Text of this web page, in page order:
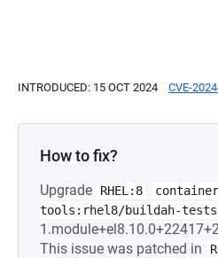
INTRODUCED: 15 OCT 2024 CVE-
How to fix?
Upgrade RHEL:8
tools:rhel8/buildah-tests
This issue was patched in